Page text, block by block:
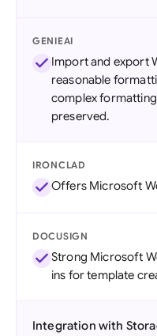
GENIEAI
Import and export
reasonable
complex
preserved.
IRONCLAD
Offers Microsoft
DOCUSIGN
Strong Microsoft
ins for template
Integration with